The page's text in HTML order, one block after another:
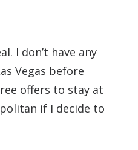
I don’t have any
Vegas before
offers to stay at
if I decide to